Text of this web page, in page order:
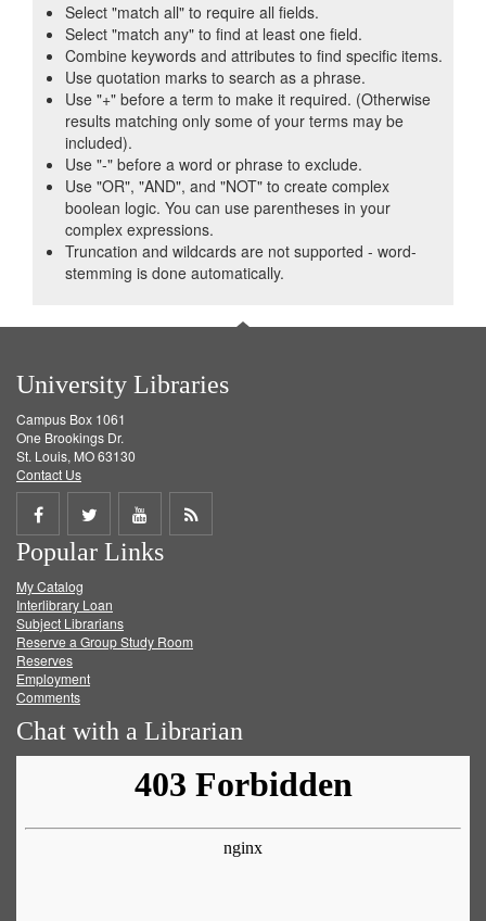
Select "match all" to require all fields.
Select "match any" to find at least one field.
Combine keywords and attributes to find specific items.
Use quotation marks to search as a phrase.
Use "+" before a term to make it required. (Otherwise
results matching only some of your terms may be
included).
Use "-" before a word or phrase to exclude.
Use "OR", "AND", and "NOT" to create complex
boolean logic. You can use parentheses in your
complex expressions.
Truncation and wildcards are not supported - word-
stemming is done automatically.
University Libraries
Campus Box 1061
One Brookings Dr.
St. Louis, MO 63130
Contact Us
Share
on
Facebook
Share
on
Twitter
Share
on
Get
Popular Links
My Catalog
Interlibrary Loan
Subject Librarians
Reserve a Group Study Room
Reserves
Employment
Comments
Chat with a Librarian